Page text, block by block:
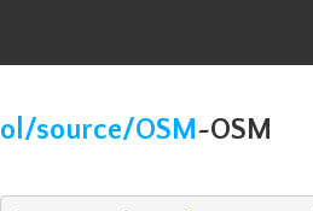
ol/source/OSM~OSM